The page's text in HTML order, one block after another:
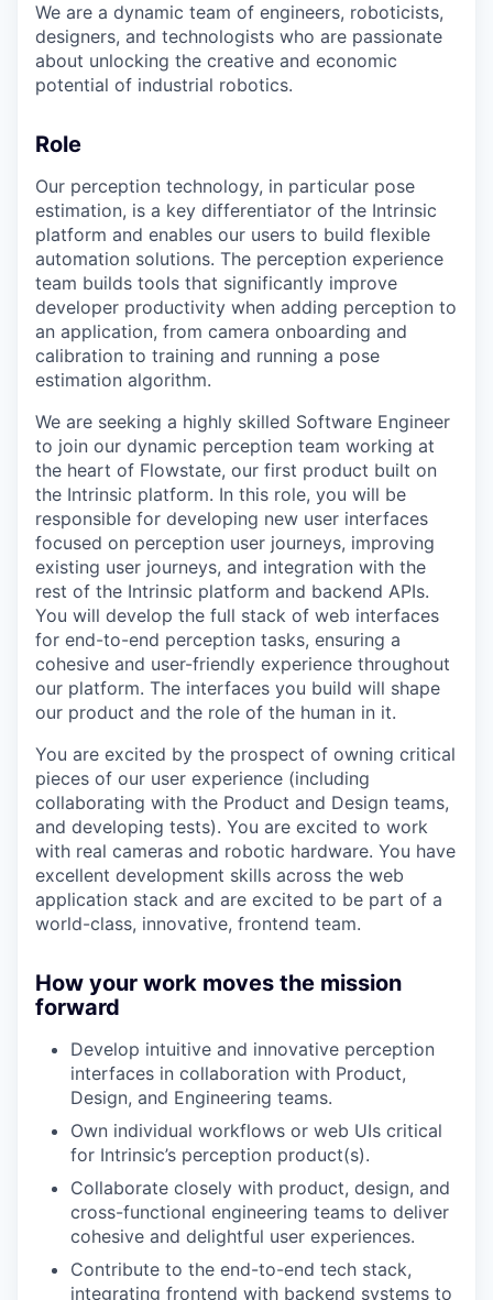
We are a dynamic team of engineers, roboticists,
designers, and technologists who are passionate
about unlocking the creative and economic
potential of industrial robotics.
Role
Our perception technology, in particular pose
estimation, is a key differentiator of the Intrinsic
platform and enables our users to build flexible
automation solutions. The perception experience
team builds tools that significantly improve
developer productivity when adding perception to
an application, from camera onboarding and
calibration to training and running a pose
estimation algorithm.
We are seeking a highly skilled Software Engineer
to join our dynamic perception team working at
the heart of Flowstate, our first product built on
the Intrinsic platform. In this role, you will be
responsible for developing new user interfaces
focused on perception user journeys, improving
existing user journeys, and integration with the
rest of the Intrinsic platform and backend APIs.
You will develop the full stack of web interfaces
for end-to-end perception tasks, ensuring a
cohesive and user-friendly experience throughout
our platform. The interfaces you build will shape
our product and the role of the human in it.
You are excited by the prospect of owning critical
pieces of our user experience (including
collaborating with the Product and Design teams,
and developing tests). You are excited to work
with real cameras and robotic hardware. You have
excellent development skills across the web
application stack and are excited to be part of a
world-class, innovative, frontend team.
How your work moves the mission
forward
Develop intuitive and innovative perception
interfaces in collaboration with Product,
Design, and Engineering teams.
Own individual workflows or web UIs critical
for Intrinsic’s perception product(s).
Collaborate closely with product, design, and
cross-functional engineering teams to deliver
cohesive and delightful user experiences.
Contribute to the end-to-end tech stack,
integrating frontend with backend systems to